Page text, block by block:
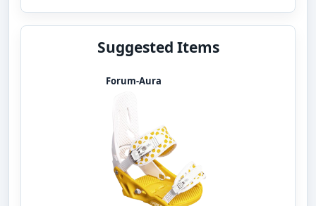
Suggested Items
Forum-Aura